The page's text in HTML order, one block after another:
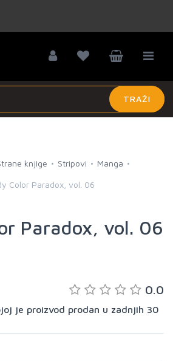
TRAŽI
knjige Stripovi Manga
Color Paradox, vol. 06
Paradox, vol. 06
0.0
je proizvod prodan u zadnjih 30